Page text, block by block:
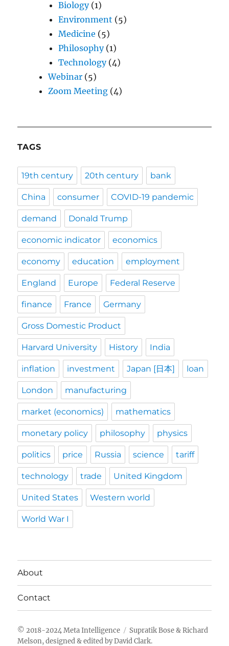
Biology(1)
Environment (5)
Medicine (5)
Philosophy(1)
Technology(4)
Webinar (5)
Zoom Meeting (4)
TAGS
19th century 20th century bank
China consumer COVID-19 pandemic
demand Donald Trump
economic indicator economics
economy education employment
England Europe Federal Reserve
finance France Germany
Gross Domestic Product
Harvard University History India
inflation investment Japan [日本] loan
London manufacturing
market (economics) mathematics
monetary policy philosophy physics
politics price Russia science tariff
technology trade United Kingdom
United States Western world
World War I
About
Contact
Meta Intelligence